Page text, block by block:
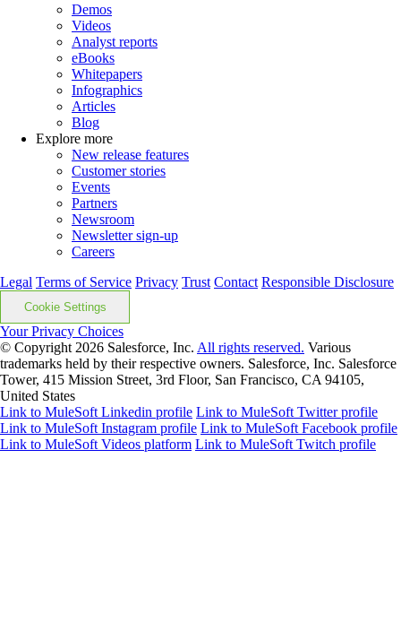
Demos
Videos
Analyst reports
eBooks
Whitepapers
Infographics
Articles
Blog
Explore more
New release features
Customer stories
Events
Partners
Newsroom
Newsletter sign-up
Careers
Legal Terms of Service Privacy Trust Contact Responsible Disclosure
Cookie Settings
Your Privacy Choices
© Copyright 2026 Salesforce, Inc. All rights reserved. Various
trademarks held by their respective owners. Salesforce, Inc. Salesforce
Tower, 415 Mission Street, 3rd Floor, San Francisco, CA 94105,
United States
Link to MuleSoft Linkedin profile Link to MuleSoft Twitter profile
Link to MuleSoft Instagram profile Link to MuleSoft Facebook profile
Link to MuleSoft Videos platform Link to MuleSoft Twitch profile